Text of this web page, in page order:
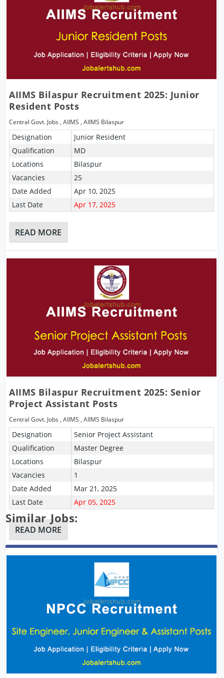
AIIMS Bilaspur Recruitment 2025: Junior
Resident Posts
Central Govt. Jobs ,AIIMS ,AIIMS Bilaspur
Designation
Junior Resident
Qualification
MD
Locations
Bilaspur
Vacancies
25
Date Added
Apr 10, 2025
Last Date
Apr 17, 2025
READ MORE
AIIMS Bilaspur Recruitment 2025: Senior
Project Assistant Posts
Central Govt. Jobs ,AIIMS ,AIIMS Bilaspur
Designation
Senior Project Assistant
Qualification
Master Degree
Locations
Bilaspur
Vacancies
1
Date Added
Mar 21, 2025
Last Date
Apr 05, 2025
READ MORE
Similar Jobs: